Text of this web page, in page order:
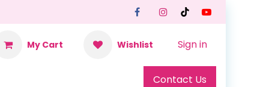
My Cart Wishlist Sign in
Contact Us